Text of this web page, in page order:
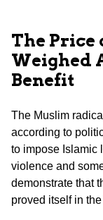
The Price
Weighed
Benefit
The Muslim
according to
to impose Islamic
violence and
demonstrate that
proved itself in